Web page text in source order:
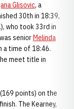
Glisovic, a
30th in 18:39,
who took 33rd in
seniorMelinda
a time of 18:46.
meet title in
points) on the
The Kearney,